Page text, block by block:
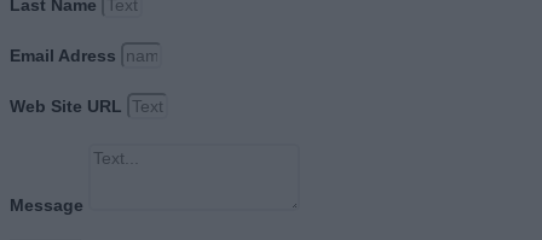
Last Name
Email Adress
Web Site URL
Message